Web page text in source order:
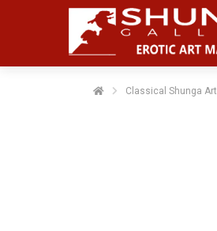
Classical Shunga Art